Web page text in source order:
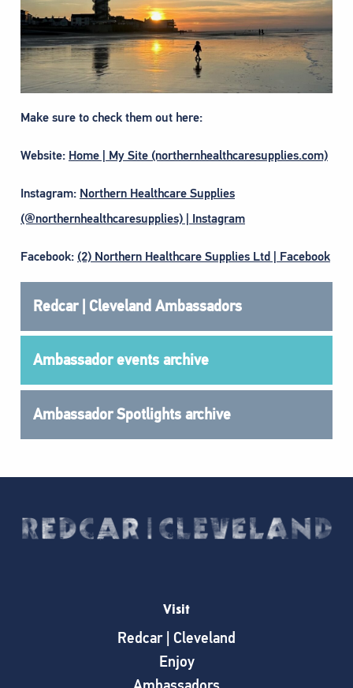
Make sure to check them out here:
Website: Home | My Site (northernhealthcaresupplies.com)
Instagram: Northern Healthcare Supplies
(@northernhealthcaresupplies) | Instagram
Facebook: (2) Northern Healthcare Supplies Ltd | Facebook
Redcar | Cleveland Ambassadors
Ambassador events archive
Ambassador Spotlights archive
Visit
Redcar | Cleveland
Enjoy